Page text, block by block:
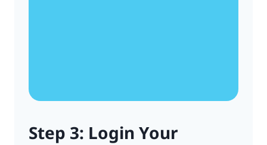
Step 3: Login Your